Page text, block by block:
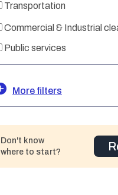
Transportation
Commercial & Industrial
Public services
More filters
Don't know
where to start?